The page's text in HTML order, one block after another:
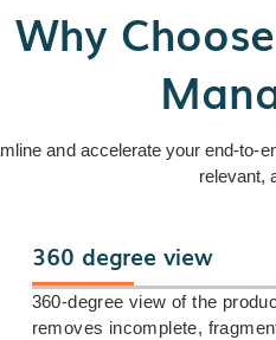
Why
and accelerate your end-to-
relevant,
360 degree view
360-degree view of the
removes incomplete,